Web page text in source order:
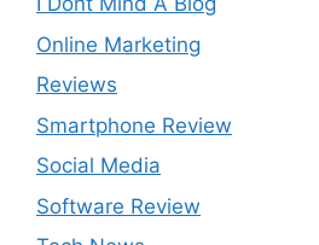
Online Marketing
Reviews
Smartphone Review
Social Media
Software Review